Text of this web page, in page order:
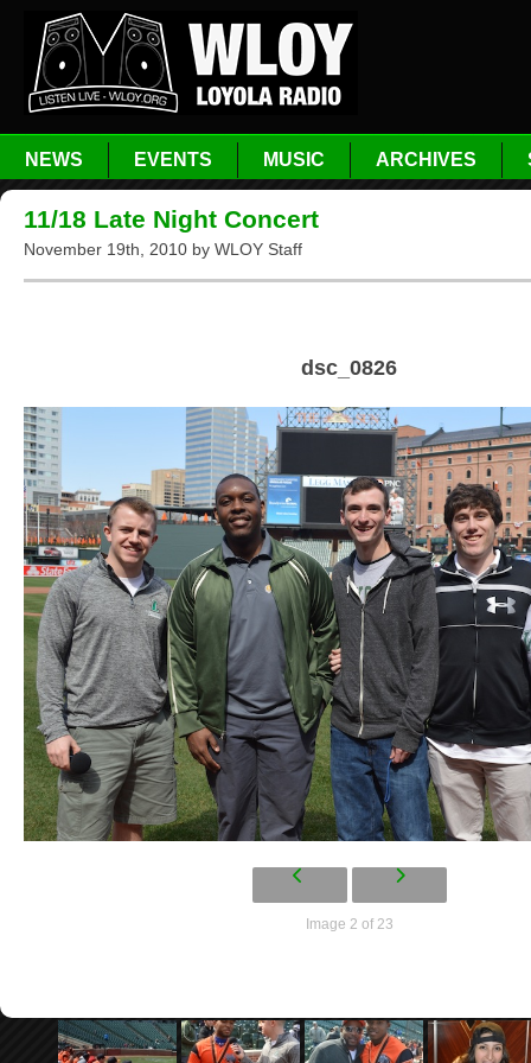
NEWS EVENTS MUSIC ARCHIVES
11/18 Late Night Concert
November 19th, 2010 by WLOY Staff
dsc_0826
Image 2 of 23